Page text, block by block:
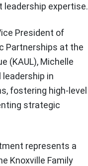
leadership expertise.
President of
Partnerships at the
(KAUL), Michelle
in
fostering high-level
strategic
represents a
Knoxville Family